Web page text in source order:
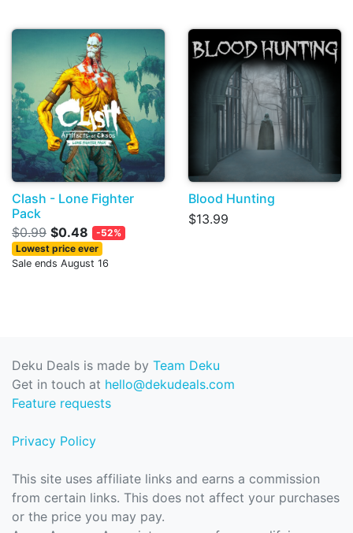
Clash - Lone Fighter
Pack
$0.99 $0.48
-52%
Lowest price ever
Sale ends August 16
Blood Hunting
$13.99
Deku Deals is made by Team Deku
Get in touch at hello@dekudeals.com
Feature requests
Privacy Policy
This site uses affiliate links and earns a commission
from certain links. This does not affect your purchases
or the price you may pay.